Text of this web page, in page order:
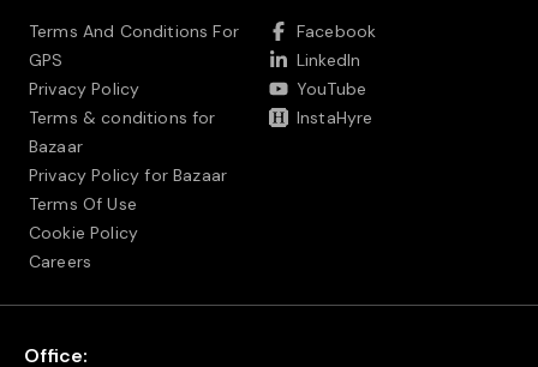
Terms And Conditions For
GPS
Privacy Policy
Terms & conditions for
Bazaar
Privacy Policy for Bazaar
Terms Of Use
Cookie Policy
Careers
Facebook
LinkedIn
YouTube
InstaHyre
Office: